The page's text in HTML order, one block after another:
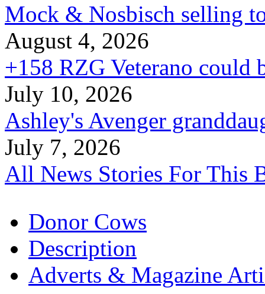
Mock & Nosbisch selling
August 4, 2026
+158 RZG Veterano could
July 10, 2026
Ashley's Avenger
July 7, 2026
All News Stories For This
Donor Cows
Description
Adverts & Magazine